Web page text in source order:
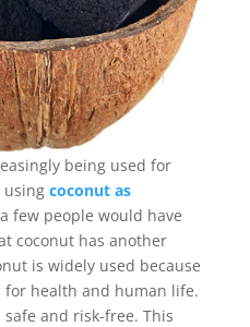
being used for
using coconut as
few people would have
coconut has another
is widely used because
health and human life.
and risk-free. This